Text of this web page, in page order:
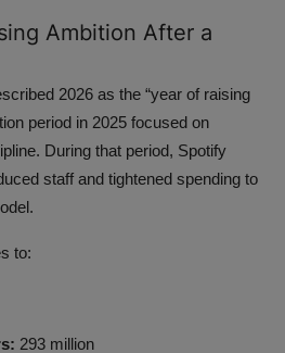
Ambition After a
2026 as the “year of raising
period in 2025 focused on
During that period, Spotify
staff and tightened spending to
to:
293 million